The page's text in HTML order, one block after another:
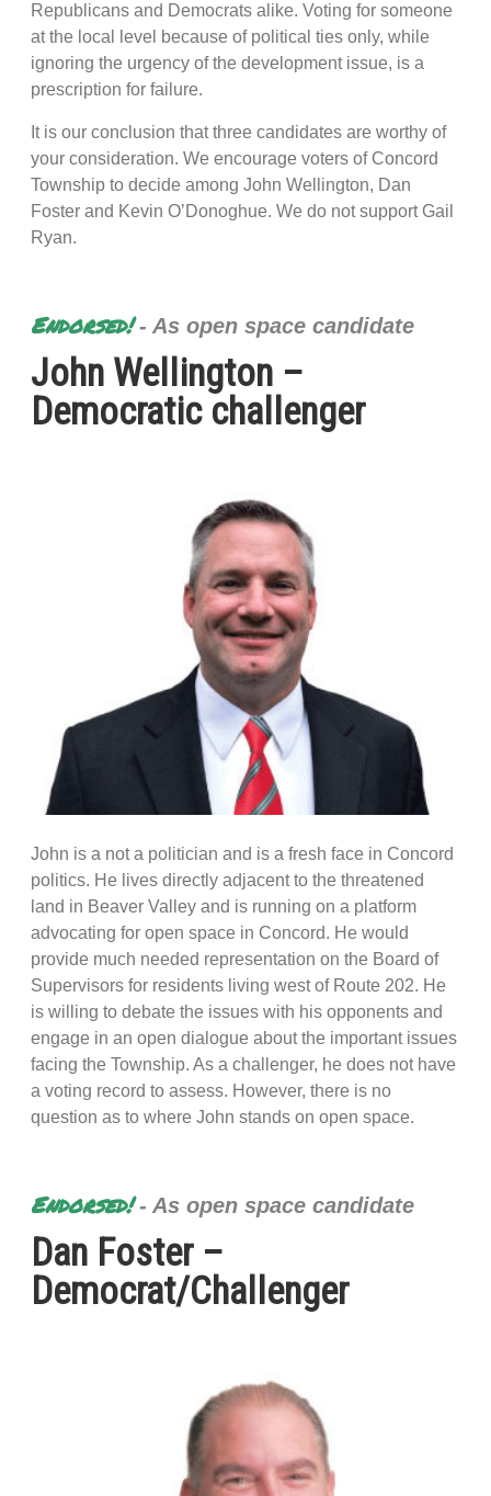
Republicans and Democrats alike. Voting for someone
at the local level because of political ties only, while
ignoring the urgency of the development issue, is a
prescription for failure.
It is our conclusion that three candidates are worthy of
your consideration. We encourage voters of Concord
Township to decide among John Wellington, Dan
Foster and Kevin O’Donoghue. We do not support Gail
Ryan.
Endorsed!- As open space candidate
John Wellington –
Democratic challenger
John is a not a politician and is a fresh face in Concord
politics. He lives directly adjacent to the threatened
land in Beaver Valley and is running on a platform
advocating for open space in Concord. He would
provide much needed representation on the Board of
Supervisors for residents living west of Route 202. He
is willing to debate the issues with his opponents and
engage in an open dialogue about the important issues
facing the Township. As a challenger, he does not have
a voting record to assess. However, there is no
question as to where John stands on open space.
Endorsed!- As open space candidate
Dan Foster –
Democrat/Challenger